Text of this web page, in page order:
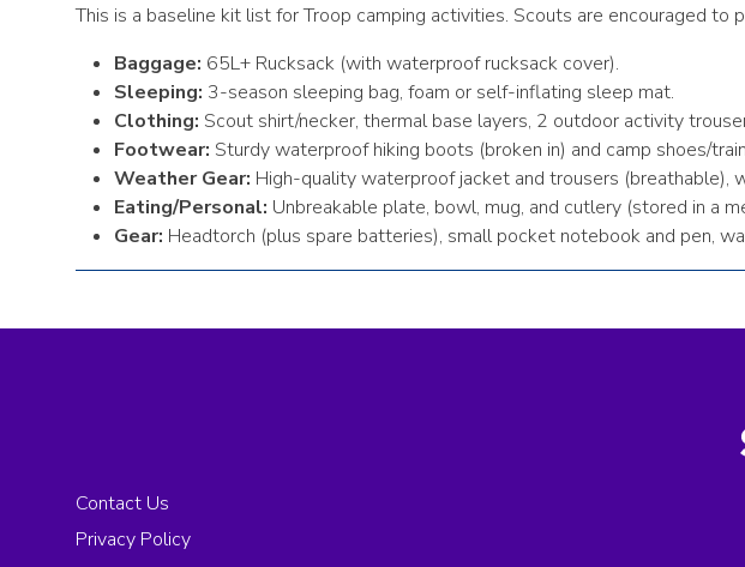
This is a baseline kit list for Troop camping activities. Scouts are encouraged
Baggage: 65L+ Rucksack (with waterproof rucksack cover).
Sleeping: 3-season sleeping bag, foam or self-inflating sleep mat.
Clothing: Scout shirt/necker, thermal base layers, 2 outdoor activity
Footwear: Sturdy waterproof hiking boots (broken in) and camp shoes/
Weather Gear: High-quality waterproof jacket and trousers (breathable),
Eating/Personal: Unbreakable plate, bowl, mug, and cutlery (stored in a
Gear: Headtorch (plus spare batteries), small pocket notebook and pen,
Contact Us
Privacy Policy